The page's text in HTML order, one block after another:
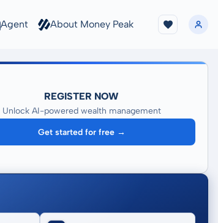
Agent About Money Peak
REGISTER NOW
Unlock AI-powered wealth management
Get started for free →